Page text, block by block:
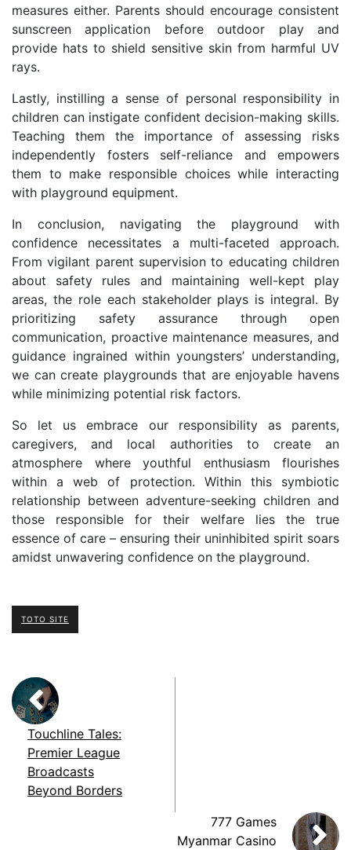
measures either. Parents should encourage consistent
sunscreen application before outdoor play and
provide hats to shield sensitive skin from harmful UV
rays.
Lastly, instilling a sense of personal responsibility in
children can instigate confident decision-making skills.
Teaching them the importance of assessing risks
independently fosters self-reliance and empowers
them to make responsible choices while interacting
with playground equipment.
In conclusion, navigating the playground with
confidence necessitates a multi-faceted approach.
From vigilant parent supervision to educating children
about safety rules and maintaining well-kept play
areas, the role each stakeholder plays is integral. By
prioritizing safety assurance through open
communication, proactive maintenance measures, and
guidance ingrained within youngsters’ understanding,
we can create playgrounds that are enjoyable havens
while minimizing potential risk factors.
So let us embrace our responsibility as parents,
caregivers, and local authorities to create an
atmosphere where youthful enthusiasm flourishes
within a web of protection. Within this symbiotic
relationship between adventure-seeking children and
those responsible for their welfare lies the true
essence of care – ensuring their uninhibited spirit soars
amidst unwavering confidence on the playground.
TOTO SITE
Touchline Tales:
Premier League
Broadcasts
Beyond Borders
777 Games
Myanmar Casino